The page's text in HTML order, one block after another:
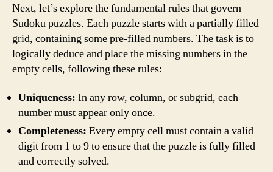
Next, let’s explore the fundamental rules that govern
Sudoku puzzles. Each puzzle starts with a partially filled
grid, containing some pre-filled numbers. The task is to
logically deduce and place the missing numbers in the
empty cells, following these rules:
Uniqueness: In any row, column, or subgrid, each
number must appear only once.
Completeness: Every empty cell must contain a valid
digit from 1 to 9 to ensure that the puzzle is fully filled
and correctly solved.